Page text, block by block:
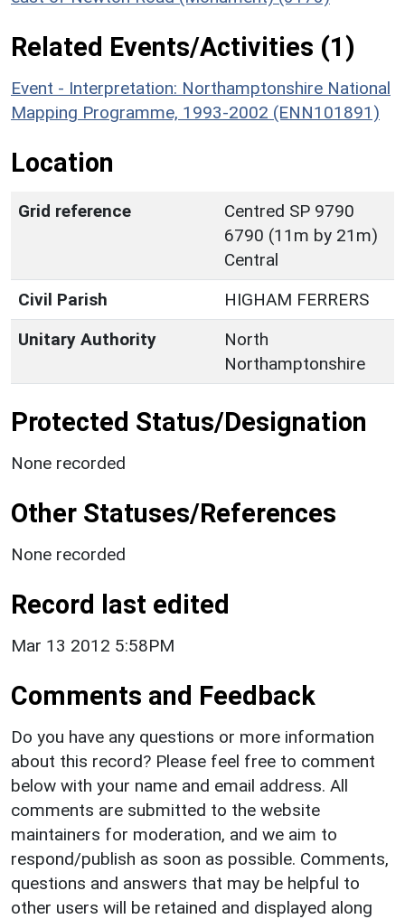
Related Events/Activities (1)
Event - Interpretation: Northamptonshire National
Mapping Programme, 1993-2002 (ENN101891)
Location
Grid reference
Centred SP 9790
6790 (11m by 21m)
Central
Civil Parish
HIGHAM FERRERS
Unitary Authority
North
Northamptonshire
Protected Status/Designation
None recorded
Other Statuses/References
None recorded
Record last edited
Mar 13 2012 5:58PM
Comments and Feedback
Do you have any questions or more information
about this record? Please feel free to comment
below with your name and email address. All
comments are submitted to the website
maintainers for moderation, and we aim to
respond/publish as soon as possible. Comments,
questions and answers that may be helpful to
other users will be retained and displayed along